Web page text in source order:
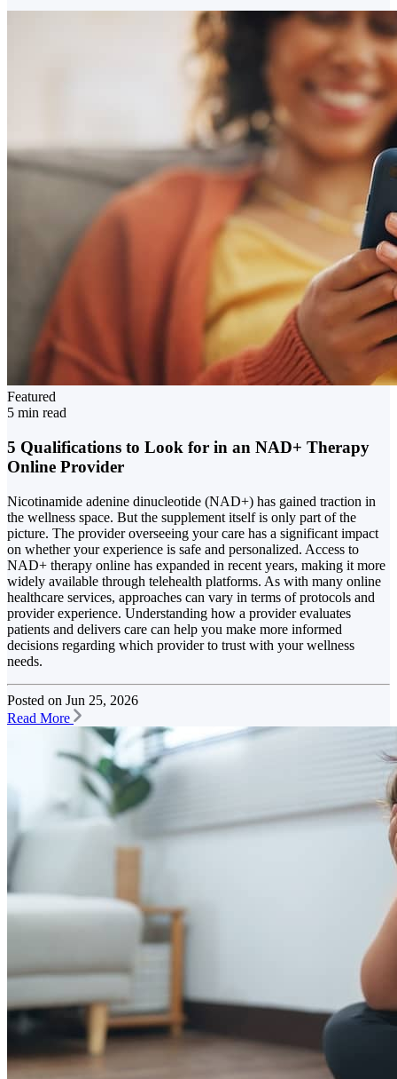
Featured
5 min read
5 Qualifications to Look for in an NAD+ Therapy
Online Provider
Nicotinamide adenine dinucleotide (NAD+) has gained traction in
the wellness space. But the supplement itself is only part of the
picture. The provider overseeing your care has a significant impact
on whether your experience is safe and personalized. Access to
NAD+ therapy online has expanded in recent years, making it more
widely available through telehealth platforms. As with many online
healthcare services, approaches can vary in terms of protocols and
provider experience. Understanding how a provider evaluates
patients and delivers care can help you make more informed
decisions regarding which provider to trust with your wellness
needs.
Posted on Jun 25, 2026
Read More